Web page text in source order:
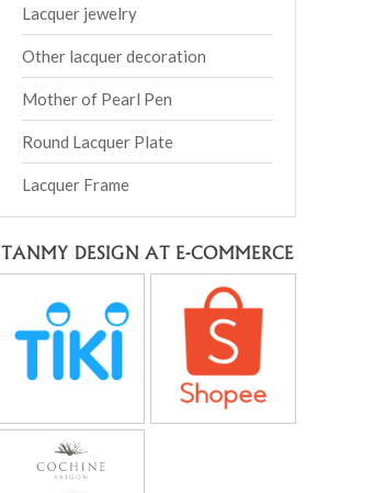
Lacquer jewelry
Other lacquer decoration
Mother of Pearl Pen
Round Lacquer Plate
Lacquer Frame
TANMY DESIGN AT E-COMMERCE